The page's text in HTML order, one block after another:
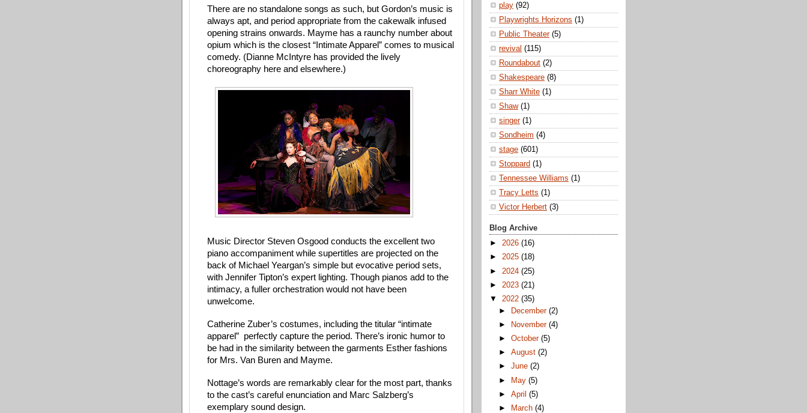
There are no standalone songs as such, but Gordon’s music is
always apt, and period appropriate from the cakewalk infused
opening strains onwards. Mayme has a raunchy number about
opium which is the closest “Intimate Apparel” comes to musical
comedy. (Dianne McIntyre has provided the lively
choreography here and elsewhere.)
Music Director Steven Osgood conducts the excellent two
piano accompaniment while supertitles are projected on the
back of Michael Yeargan’s simple but evocative period sets,
with Jennifer Tipton’s expert lighting. Though pianos add to the
intimacy, a fuller orchestration would not have been
unwelcome.
Catherine Zuber’s costumes, including the titular “intimate
apparel”  perfectly capture the period. There’s ironic humor to
be had in the similarity between the garments Esther fashions
for Mrs. Van Buren and Mayme.
Nottage’s words are remarkably clear for the most part, thanks
to the cast’s careful enunciation and Marc Salzberg’s
exemplary sound design.
play (92)
Playwrights Horizons (1)
Public Theater (5)
revival (115)
Roundabout (2)
Shakespeare (8)
Sharr White (1)
Shaw (1)
singer (1)
Sondheim (4)
stage (601)
Stoppard (1)
Tennessee Williams (1)
Tracy Letts (1)
Victor Herbert (3)
Blog Archive
► 2026 (16)
► 2025 (18)
► 2024 (25)
► 2023 (21)
▼ 2022 (35)
►
December(2)
►
November(4)
►October(5)
►August(2)
►June(2)
►
May(5)
►April(5)
►
March(4)